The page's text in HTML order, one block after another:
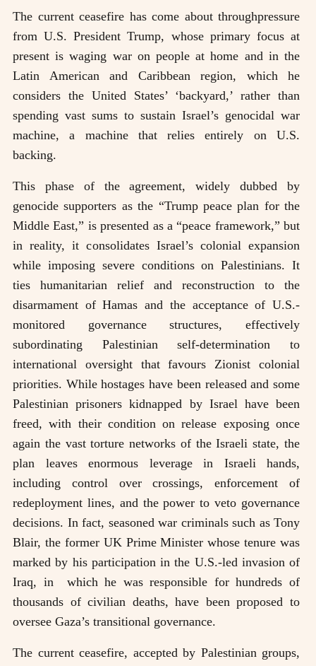
The current ceasefire has come about throughpressure
from U.S. President Trump, whose primary focus at
present is waging war on people at home and in the
Latin American and Caribbean region, which he
considers the United States’ ‘backyard,’ rather than
spending vast sums to sustain Israel’s genocidal war
machine, a machine that relies entirely on U.S.
backing.
This phase of the agreement, widely dubbed by
genocide supporters as the “Trump peace plan for the
Middle East,” is presented as a “peace framework,” but
in reality, it consolidates Israel’s colonial expansion
while imposing severe conditions on Palestinians. It
ties humanitarian relief and reconstruction to the
disarmament of Hamas and the acceptance of U.S.-
monitored governance structures, effectively
subordinating Palestinian self-determination to
international oversight that favours Zionist colonial
priorities. While hostages have been released and some
Palestinian prisoners kidnapped by Israel have been
freed, with their condition on release exposing once
again the vast torture networks of the Israeli state, the
plan leaves enormous leverage in Israeli hands,
including control over crossings, enforcement of
redeployment lines, and the power to veto governance
decisions. In fact, seasoned war criminals such as Tony
Blair, the former UK Prime Minister whose tenure was
marked by his participation in the U.S.-led invasion of
Iraq, in which he was responsible for hundreds of
thousands of civilian deaths, have been proposed to
oversee Gaza’s transitional governance.
The current ceasefire, accepted by Palestinian groups,